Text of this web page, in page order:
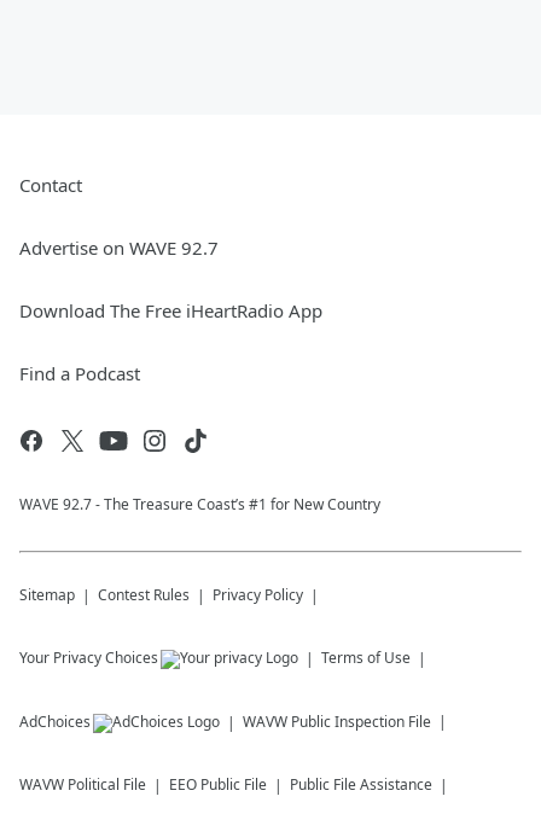
Contact
Advertise on WAVE 92.7
Download The Free iHeartRadio App
Find a Podcast
WAVE 92.7 - The Treasure Coast’s #1 for New Country
Sitemap Contest Rules Privacy Policy
Your Privacy Choices Terms of Use
AdChoices WAVW Public Inspection File
WAVW Political File EEO Public File Public File Assistance